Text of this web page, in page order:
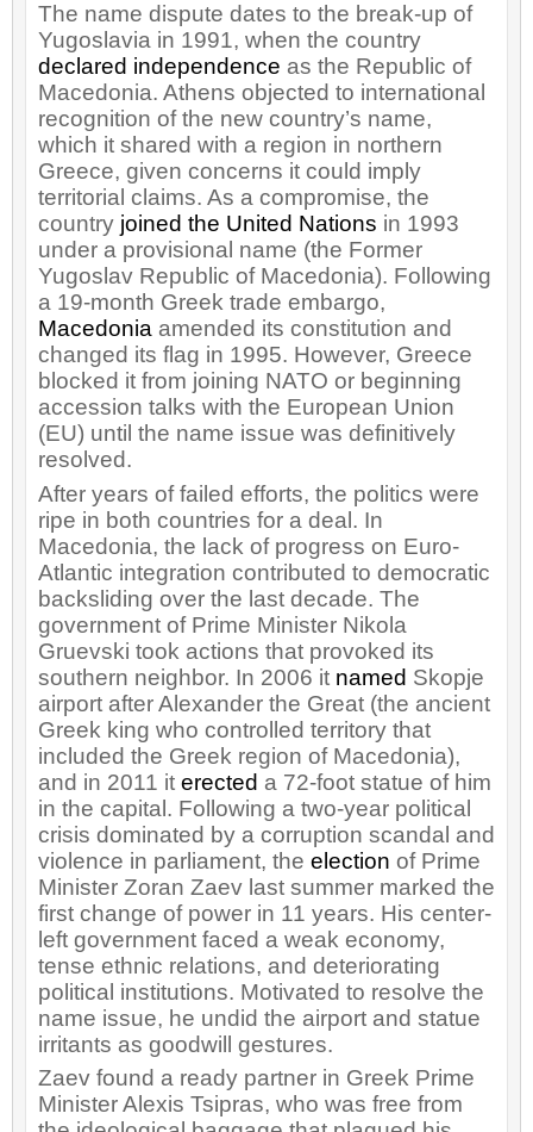
The name dispute dates to the break-up of
Yugoslavia in 1991, when the country
declared independence as the Republic of
Macedonia. Athens objected to international
recognition of the new country’s name,
which it shared with a region in northern
Greece, given concerns it could imply
territorial claims. As a compromise, the
country joined the United Nations in 1993
under a provisional name (the Former
Yugoslav Republic of Macedonia). Following
a 19-month Greek trade embargo,
Macedonia amended its constitution and
changed its flag in 1995. However, Greece
blocked it from joining NATO or beginning
accession talks with the European Union
(EU) until the name issue was definitively
resolved.
After years of failed efforts, the politics were
ripe in both countries for a deal. In
Macedonia, the lack of progress on Euro-
Atlantic integration contributed to democratic
backsliding over the last decade. The
government of Prime Minister Nikola
Gruevski took actions that provoked its
southern neighbor. In 2006 it named Skopje
airport after Alexander the Great (the ancient
Greek king who controlled territory that
included the Greek region of Macedonia),
and in 2011 it erected a 72-foot statue of him
in the capital. Following a two-year political
crisis dominated by a corruption scandal and
violence in parliament, the election of Prime
Minister Zoran Zaev last summer marked the
first change of power in 11 years. His center-
left government faced a weak economy,
tense ethnic relations, and deteriorating
political institutions. Motivated to resolve the
name issue, he undid the airport and statue
irritants as goodwill gestures.
Zaev found a ready partner in Greek Prime
Minister Alexis Tsipras, who was free from